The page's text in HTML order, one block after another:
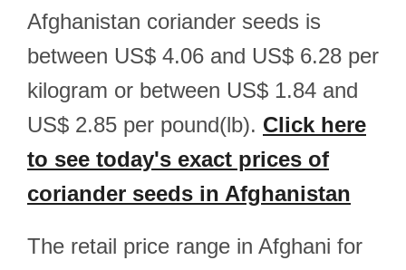
Afghanistan coriander seeds is
between US$ 4.06 and US$ 6.28 per
kilogram or between US$ 1.84 and
US$ 2.85 per pound(lb). Click here
to see today's exact prices of
coriander seeds in Afghanistan
The retail price range in Afghani for